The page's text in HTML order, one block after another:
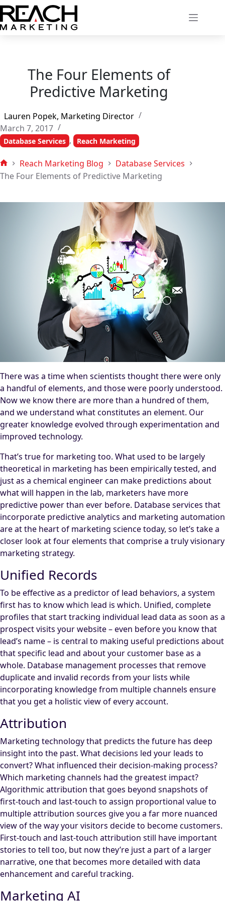
Skip
to
content
The Four Elements of
Predictive Marketing
Lauren Popek, Marketing Director
March 7, 2017
Database Services , Reach Marketing
Home
Reach Marketing Blog
Database Services
The Four Elements of Predictive Marketing
There was a time when scientists thought there were only
a handful of elements, and those were poorly understood.
Now we know there are more than a hundred of them,
and we understand what constitutes an element. Our
greater knowledge evolved through experimentation and
improved technology.
That’s true for marketing too. What used to be largely
theoretical in marketing has been empirically tested, and
just as a chemical engineer can make predictions about
what will happen in the lab, marketers have more
predictive power than ever before. Database services that
incorporate predictive analytics and marketing automation
are at the heart of marketing science today, so let’s take a
closer look at four elements that comprise a truly visionary
marketing strategy.
Unified Records
To be effective as a predictor of lead behaviors, a system
first has to know which lead is which. Unified, complete
profiles that start tracking individual lead data as soon as a
prospect visits your website – even before you know that
lead’s name – is central to making useful predictions about
that specific lead and about your customer base as a
whole. Database management processes that remove
duplicate and invalid records from your lists while
incorporating knowledge from multiple channels ensure
that you get a holistic view of every account.
Attribution
Marketing technology that predicts the future has deep
insight into the past. What decisions led your leads to
convert? What influenced their decision-making process?
Which marketing channels had the greatest impact?
Algorithmic attribution that goes beyond snapshots of
first-touch and last-touch to assign proportional value to
multiple attribution sources give you a far more nuanced
view of the way your visitors decide to become customers.
First-touch and last-touch attribution still have important
stories to tell too, but now they’re just a part of a larger
narrative, one that becomes more detailed with data
enhancement and careful tracking.
Marketing AI